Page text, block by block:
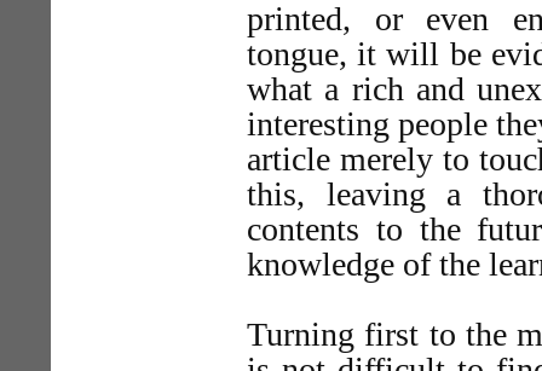
printed, or even
tongue, it will be
what a rich and
interesting people
article merely to
this, leaving a
contents to the
knowledge of the
Turning first to the